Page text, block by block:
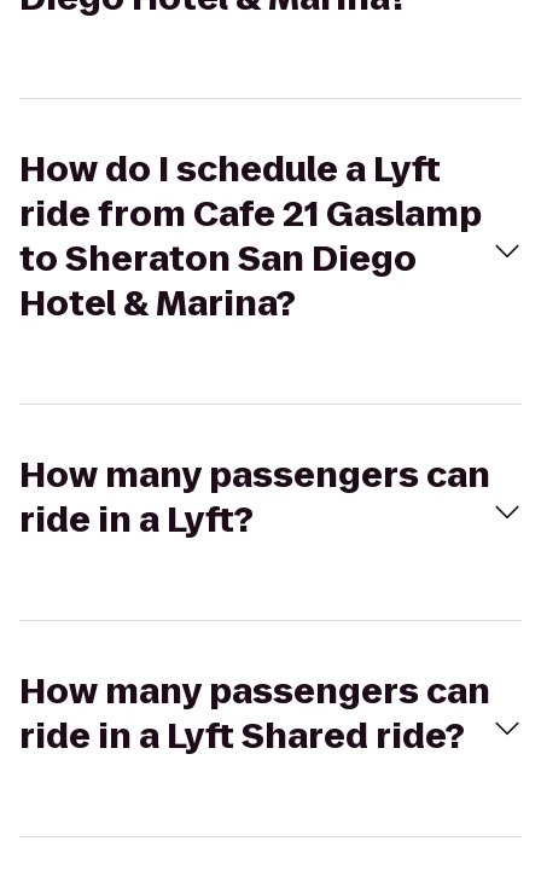
How do I schedule a Lyft
ride from Cafe 21 Gaslamp
to Sheraton San Diego
Hotel & Marina?
How many passengers can
ride in a Lyft?
How many passengers can
ride in a Lyft Shared ride?